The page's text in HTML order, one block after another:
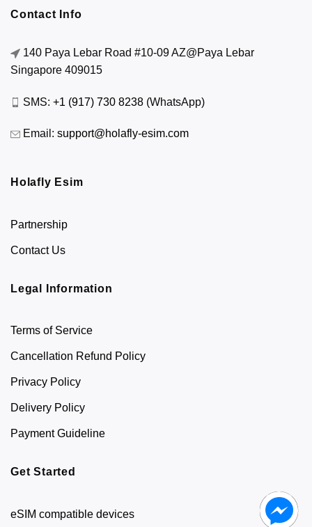
Contact Info
140 Paya Lebar Road #10-09 AZ@Paya Lebar
Singapore 409015
SMS: +1 (917) 730 8238 (WhatsApp)
Email: support@holafly-esim.com
Holafly Esim
Partnership
Contact Us
Legal Information
Terms of Service
Cancellation Refund Policy
Privacy Policy
Delivery Policy
Payment Guideline
Get Started
eSIM compatible devices